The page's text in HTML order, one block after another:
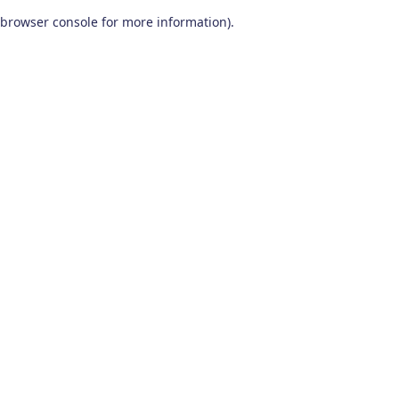
browser console for more information).